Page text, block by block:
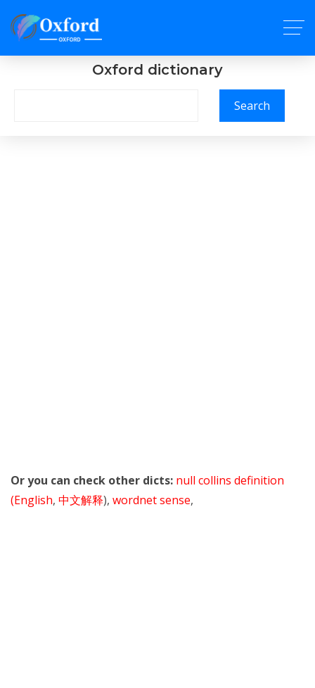
Oxford dictionary
Search
Or you can check other dicts: null collins definition
(English, 中文解释), wordnet sense,